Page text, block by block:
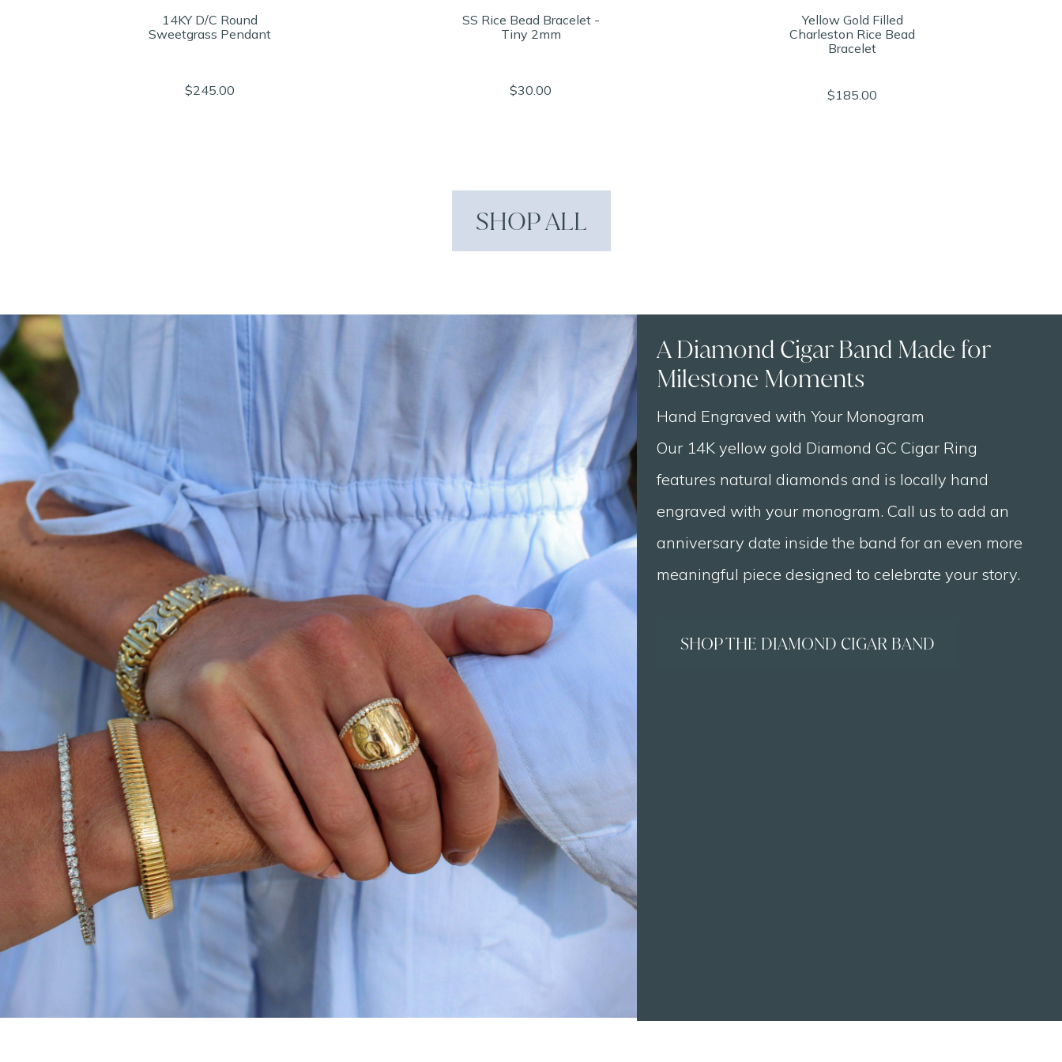
14KY D/C Round
Sweetgrass Pendant
$245.00
SS Rice Bead Bracelet -
Tiny 2mm
$30.00
Yellow Gold Filled
Charleston Rice Bead
Bracelet
$185.00
SHOP ALL
A Diamond Cigar Band Made for
Milestone Moments
Hand Engraved with Your Monogram
Our 14K yellow gold Diamond GC Cigar Ring
features natural diamonds and is locally hand
engraved with your monogram. Call us to add an
anniversary date inside the band for an even more
meaningful piece designed to celebrate your story.
SHOP THE DIAMOND CIGAR BAND